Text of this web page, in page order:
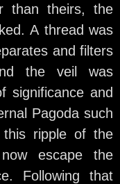
than theirs, the
A thread was
and filters
the veil was
significance and
Pagoda such
ripple of the
escape the
Following that